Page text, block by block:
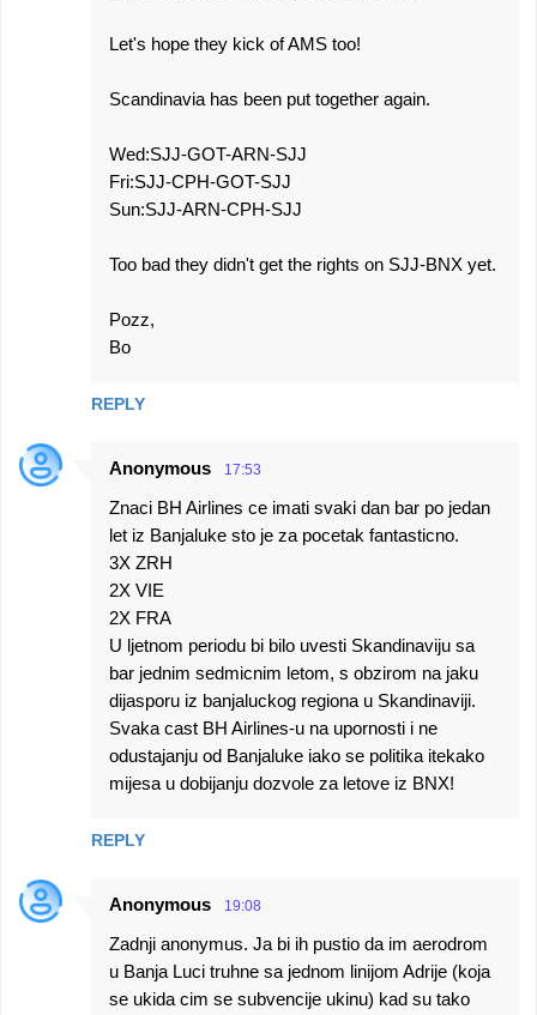
Let's hope they kick of AMS too!
Scandinavia has been put together again.
Wed:SJJ-GOT-ARN-SJJ
Fri:SJJ-CPH-GOT-SJJ
Sun:SJJ-ARN-CPH-SJJ
Too bad they didn't get the rights on SJJ-BNX yet.
Pozz,
Bo
REPLY
Anonymous 17:53
Znaci BH Airlines ce imati svaki dan bar po jedan
let iz Banjaluke sto je za pocetak fantasticno.
3X ZRH
2X VIE
2X FRA
U ljetnom periodu bi bilo uvesti Skandinaviju sa
bar jednim sedmicnim letom, s obzirom na jaku
dijasporu iz banjaluckog regiona u Skandinaviji.
Svaka cast BH Airlines-u na upornosti i ne
odustajanju od Banjaluke iako se politika itekako
mijesa u dobijanju dozvole za letove iz BNX!
REPLY
Anonymous 19:08
Zadnji anonymus. Ja bi ih pustio da im aerodrom
u Banja Luci truhne sa jednom linijom Adrije (koja
se ukida cim se subvencije ukinu) kad su tako